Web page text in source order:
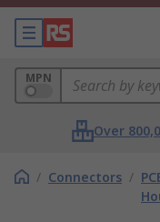
MPN
Over
/ Connectors /